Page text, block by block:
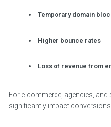
Temporary domain
Higher bounce rates
Loss of revenue from
For e-commerce, agencies,
significantly impact conversions